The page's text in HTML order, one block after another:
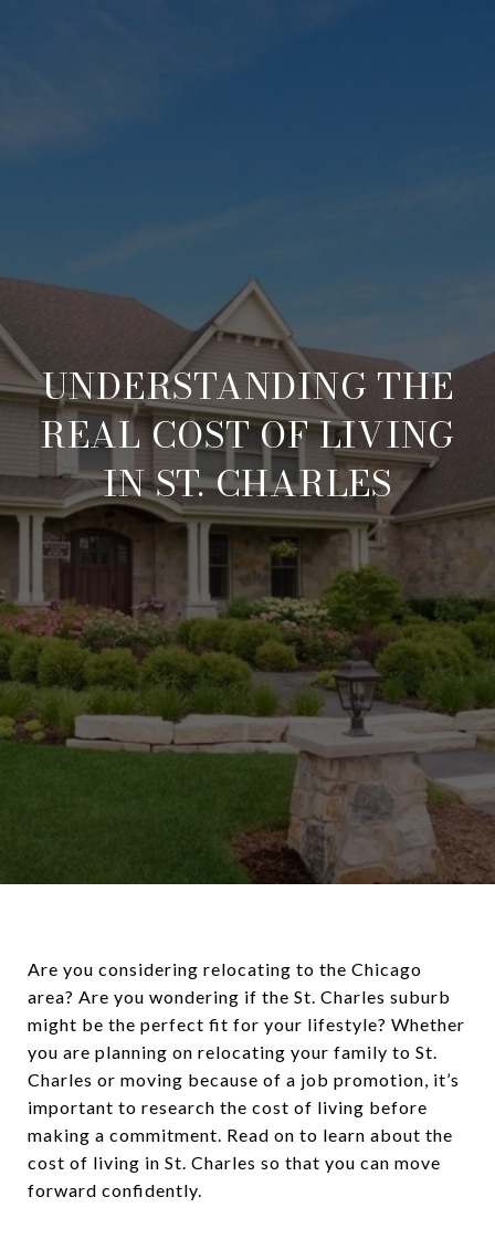
UNDERSTANDING THE
REAL COST OF LIVING
IN ST. CHARLES
Are you considering relocating to the Chicago
area? Are you wondering if the St. Charles suburb
might be the perfect fit for your lifestyle? Whether
you are planning on relocating your family to St.
Charles or moving because of a job promotion, it’s
important to research the cost of living before
making a commitment. Read on to learn about the
cost of living in St. Charles so that you can move
forward confidently.